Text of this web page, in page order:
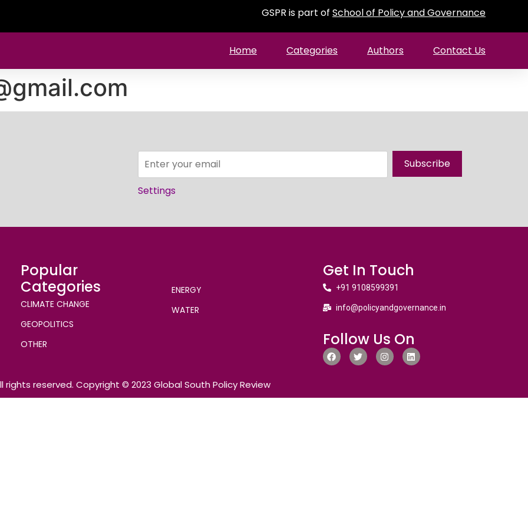
GSPR is part of School of Policy and Governance
Home Categories Authors Contact Us
Subscribe
Settings
Popular
Categories
CLIMATE CHANGE
GEOPOLITICS
OTHER
ENERGY
WATER
Get In Touch
+91 9108599391
info@policyandgovernance.in
Follow Us On
rights reserved. Copyright © 2023 Global South Policy Review